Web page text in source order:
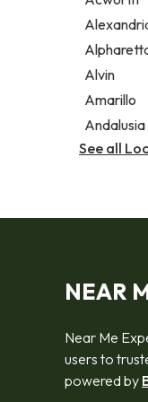
Legal
Notary
Personal
Alvin
Amarillo
Andalusia
See all
NEAR
Near Me
users to
powered by